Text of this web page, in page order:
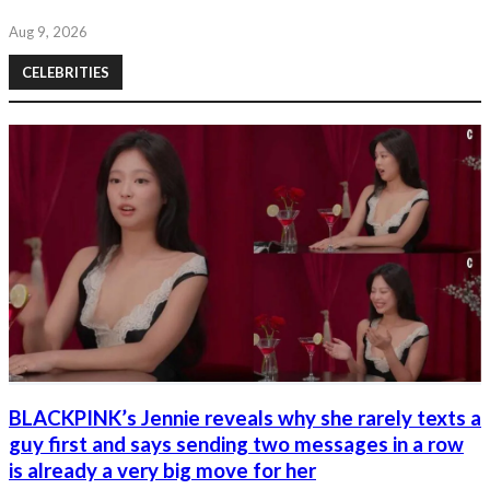
Aug 9, 2026
CELEBRITIES
BLACKPINK’s Jennie reveals why she rarely texts a
guy first and says sending two messages in a row
is already a very big move for her